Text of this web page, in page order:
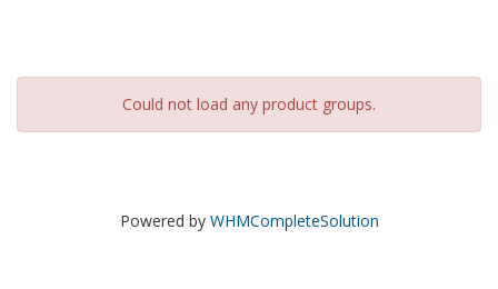
Could not load any product groups.
Powered by WHMCompleteSolution